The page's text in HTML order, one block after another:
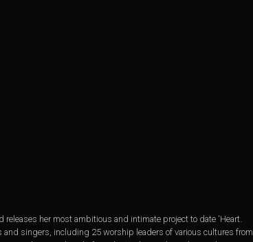
her most ambitious and intimate project to date 'Heart.
singers, including 25 worship leaders of various cultures from